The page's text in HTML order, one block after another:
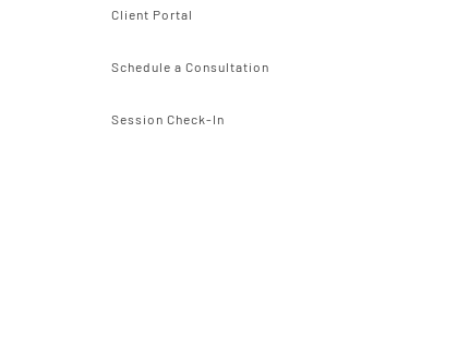
Client Portal
Schedule a Consultation
Session Check-In